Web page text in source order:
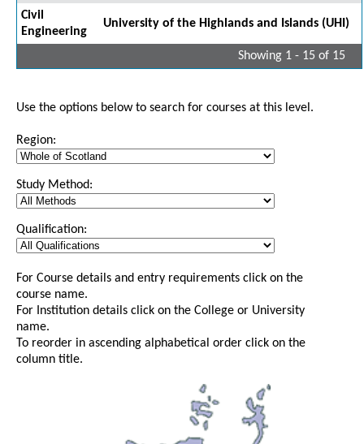
Civil
Engineering
University of the Highlands and Islands (UHI)
Showing 1 - 15 of 15
Use the options below to search for courses at this level.
Region:
Study Method:
Qualification:
For Course details and entry requirements click on the
course name.
For Institution details click on the College or University
name.
To reorder in ascending alphabetical order click on the
column title.